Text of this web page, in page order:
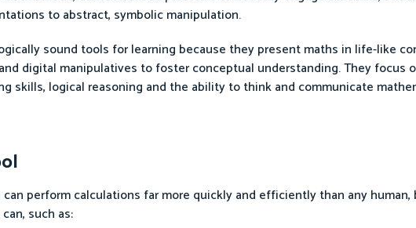
to abstract, symbolic manipulation.
sound tools for learning because they present maths in life-like
digital manipulatives to foster conceptual understanding. They focus
skills, logical reasoning and the ability to think and communicate
can perform calculations far more quickly and efficiently than any
such as: